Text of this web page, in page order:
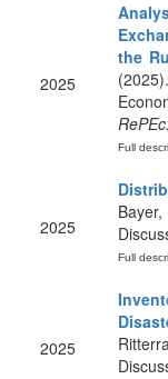
2025
the
Full
2025
Full
2025